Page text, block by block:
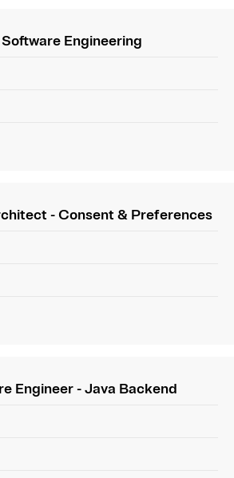
Engineering
- Consent & Preferences
Engineer - Java Backend